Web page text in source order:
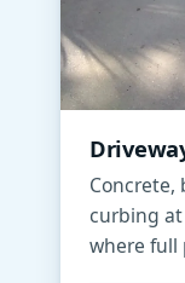
Concrete,
curbing
where full